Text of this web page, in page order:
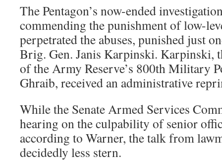
The Pentagon’s now-ended
commending the punishment of low-
perpetrated the abuses, punished just
Brig. Gen. Janis Karpinski. Karpinski,
of the Army Reserve’s 800th Military
Ghraib, received an administrative
While the Senate Armed Services
hearing on the culpability of senior
according to Warner, the talk from
decidedly less stern.